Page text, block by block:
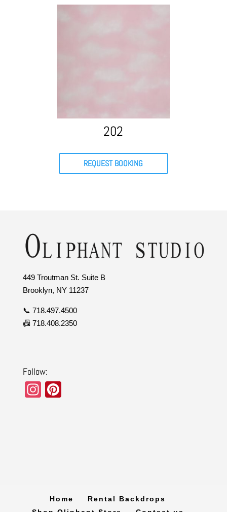
202
REQUEST BOOKING
449 Troutman St. Suite B
Brooklyn, NY 11237
📞 718.497.4500
📠 718.408.2350
Follow:
In
Home
Rental Backdrops